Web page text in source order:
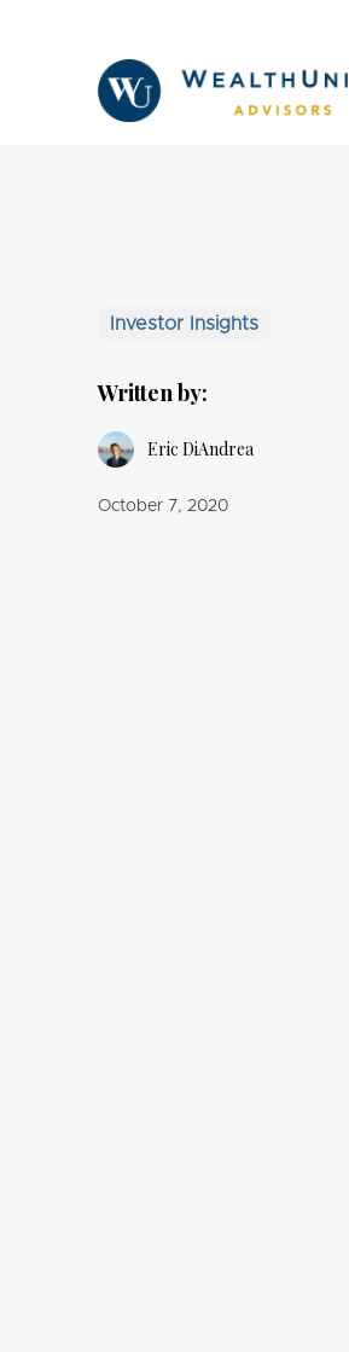
Investor Insights
Written by:
Eric DiAndrea
October 7, 2020